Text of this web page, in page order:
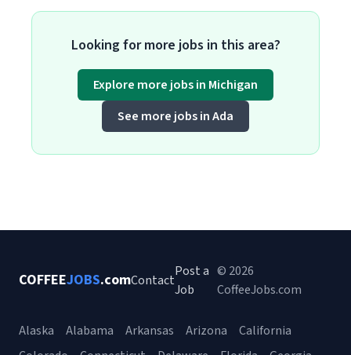
Looking for more jobs in this area?
Explore more jobs in Michigan
See more jobs in Ada
COFFEEJOBS.comContact
Post a
Job
© 2026
CoffeeJobs.com
Alaska Alabama Arkansas Arizona
California